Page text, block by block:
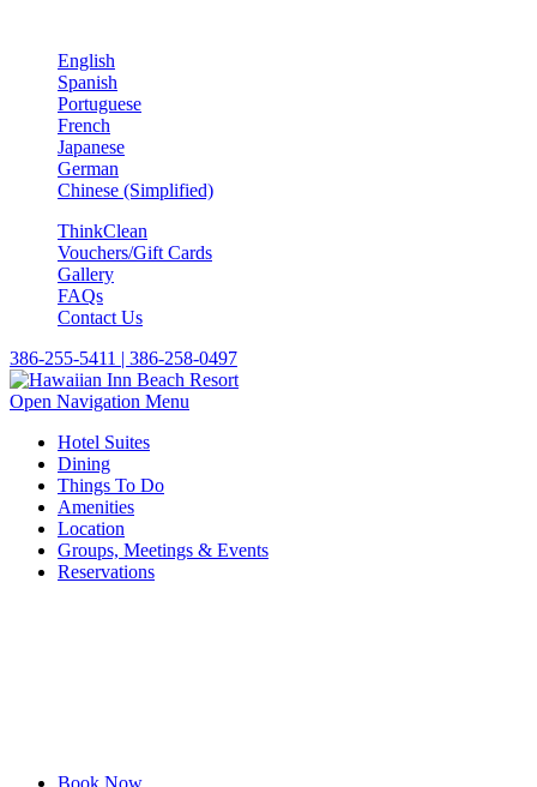
English
Spanish
Portuguese
French
Japanese
German
Chinese (Simplified)
ThinkClean
Vouchers/Gift Cards
Gallery
FAQs
Contact Us
386-255-5411 | 386-258-0497
Open Navigation Menu
Hotel Suites
Dining
Things To Do
Amenities
Location
Groups, Meetings & Events
Reservations
Book Now